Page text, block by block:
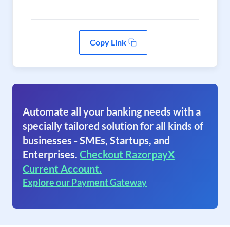
Copy Link
Automate all your banking needs with a
specially tailored solution for all kinds of
businesses - SMEs, Startups, and
Enterprises. Checkout RazorpayX
Current Account.
Explore our Payment Gateway